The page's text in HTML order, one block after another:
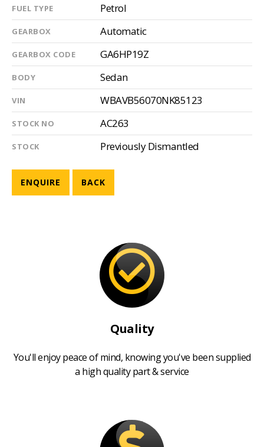
FUEL TYPE Petrol
GEARBOX Automatic
GEARBOX CODE GA6HP19Z
BODY Sedan
VIN WBAVB56070NK85123
STOCK NO AC263
STOCK Previously Dismantled
ENQUIRE BACK
Quality
You'll enjoy peace of mind, knowing you've been supplied
a high quality part & service